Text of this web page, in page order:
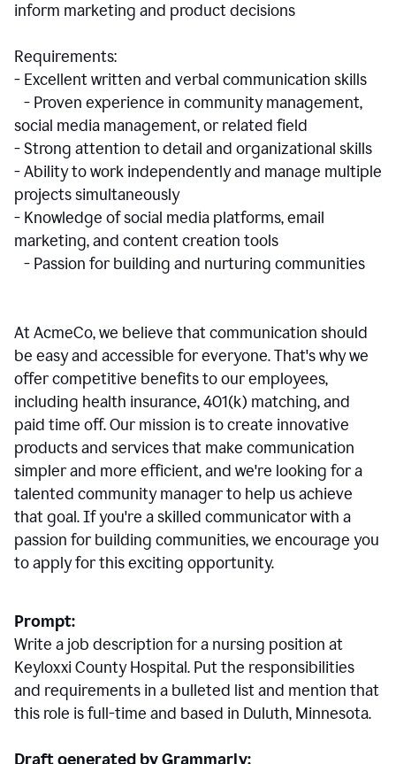
inform marketing and product decisions
Requirements:
- Excellent written and verbal communication skills
- Proven experience in community management,
social media management, or related field
- Strong attention to detail and organizational skills
- Ability to work independently and manage multiple
projects simultaneously
- Knowledge of social media platforms, email
marketing, and content creation tools
- Passion for building and nurturing communities
At AcmeCo, we believe that communication should
be easy and accessible for everyone. That's why we
offer competitive benefits to our employees,
including health insurance, 401(k) matching, and
paid time off. Our mission is to create innovative
products and services that make communication
simpler and more efficient, and we're looking for a
talented community manager to help us achieve
that goal. If you're a skilled communicator with a
passion for building communities, we encourage you
to apply for this exciting opportunity.
Prompt:
Write a job description for a nursing position at
Keyloxxi County Hospital. Put the responsibilities
and requirements in a bulleted list and mention that
this role is full-time and based in Duluth, Minnesota.
Draft generated by Grammarly: